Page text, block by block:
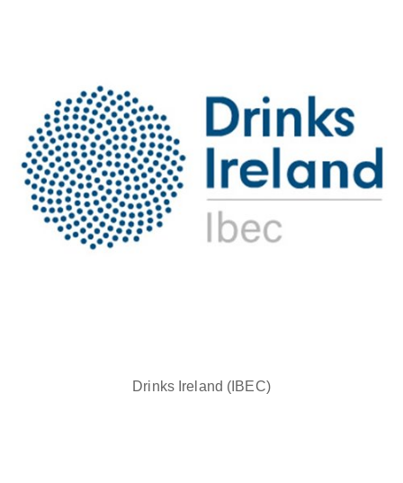
Drinks Ireland (IBEC)